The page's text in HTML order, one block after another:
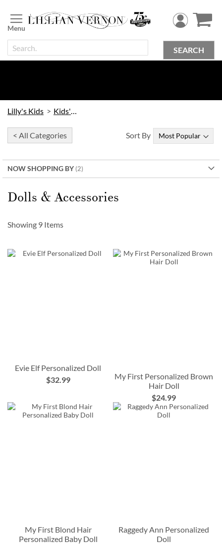
to
Content
SEARCH
Lilly's Kids Kids' Toys
< All Categories
NOW SHOPPING BY
Dolls & Accessories
Sort By
Showing 9 Items
Evie Elf Personalized Doll
$32.99
My First Personalized Brown
Hair Doll
$24.99
My First Blond Hair
Personalized Baby Doll
Raggedy Ann Personalized
Doll